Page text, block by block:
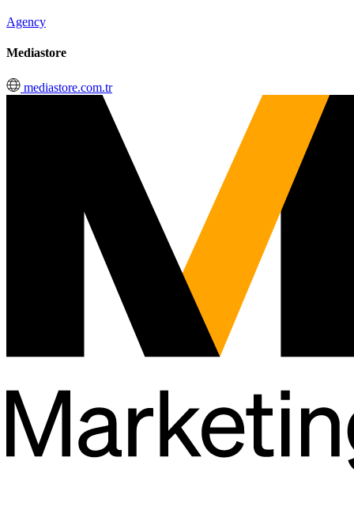
Agency
Mediastore
mediastore.com.tr